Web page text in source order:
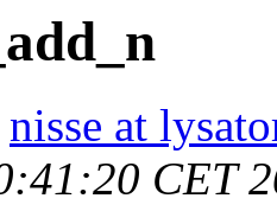
nisse at
CET